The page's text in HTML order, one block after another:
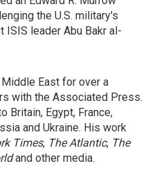
the U.S. military's
ISIS leader Abu Bakr al-
East for over a
with the Associated Press.
Britain, Egypt, France,
and Ukraine. His work
Times, The Atlantic, The
and other media.